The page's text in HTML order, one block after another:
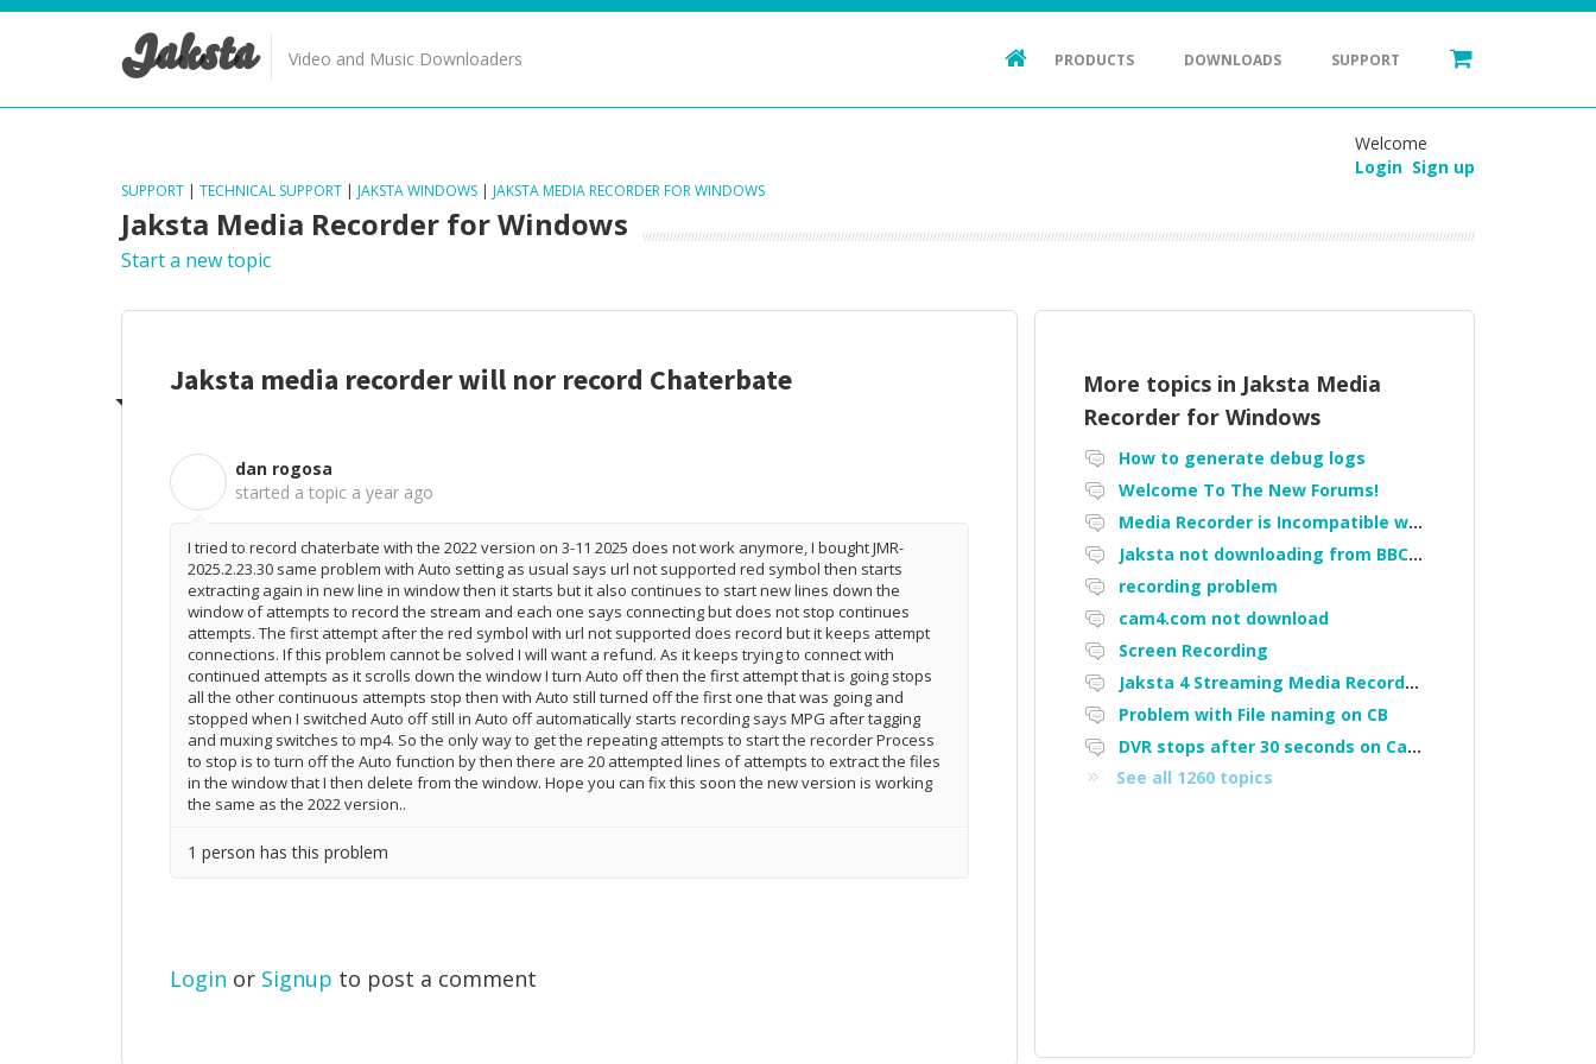
Jaksta Video and Music Downloaders PRODUCTS DOWNLOADS SUPPORT
Welcome
Login Sign up
SUPPORT | TECHNICAL SUPPORT | JAKSTA WINDOWS | JAKSTA MEDIA RECORDER FOR WINDOWS
Jaksta Media Recorder for Windows
Start a new topic
Jaksta media recorder will nor record Chaterbate
dan rogosa
started a topic a year ago
I tried to record chaterbate with the 2022 version on 3-11 2025 does not work anymore, I bought JMR-
2025.2.23.30 same problem with Auto setting as usual says url not supported red symbol then starts
extracting again in new line in window then it starts but it also continues to start new lines down the
window of attempts to record the stream and each one says connecting but does not stop continues
attempts. The first attempt after the red symbol with url not supported does record but it keeps attempt
connections. If this problem cannot be solved I will want a refund. As it keeps trying to connect with
continued attempts as it scrolls down the window I turn Auto off then the first attempt that is going stops
all the other continuous attempts stop then with Auto still turned off the first one that was going and
stopped when I switched Auto off still in Auto off automatically starts recording says MPG after tagging
and muxing switches to mp4. So the only way to get the repeating attempts to start the recorder Process
to stop is to turn off the Auto function by then there are 20 attempted lines of attempts to extract the files
in the window that I then delete from the window. Hope you can fix this soon the new version is working
the same as the 2022 version..
1 person has this problem
Login or Signup to post a comment
More topics in Jaksta Media
Recorder for Windows
How to generate debug logs
Welcome To The New Forums!
Media Recorder is Incompatible with Firefox Portable
Jaksta not downloading from BBC iPlayer
recording problem
cam4.com not download
Screen Recording
Jaksta 4 Streaming Media Recorder "Could not load driver JakNDis"
Problem with File naming on CB
DVR stops after 30 seconds on Cam4
See all 1260 topics